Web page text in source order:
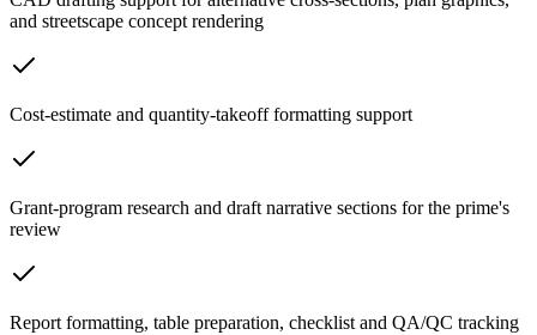
and streetscape concept rendering
Cost-estimate and quantity-takeoff formatting support
Grant-program research and draft narrative sections for the prime's
review
Report formatting, table preparation, checklist and QA/QC tracking